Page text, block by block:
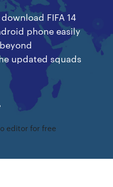
FIFA 14
phone easily
updated squads
editor for free